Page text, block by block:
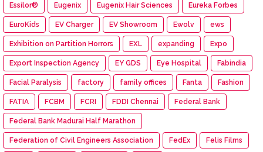
Essilor® Eugenix Eugenix Hair Sciences Eureka Forbes
EuroKids EV Charger EV Showroom Ewolv ews
Exhibition on Partition Horrors EXL expanding Expo
Export Inspection Agency EY GDS Eye Hospital Fabindia
Facial Paralysis factory family offices Fanta Fashion
FATIA FCBM FCRI FDDI Chennai Federal Bank
Federal Bank Madurai Half Marathon
Federation of Civil Engineers Association FedEx Felis Films